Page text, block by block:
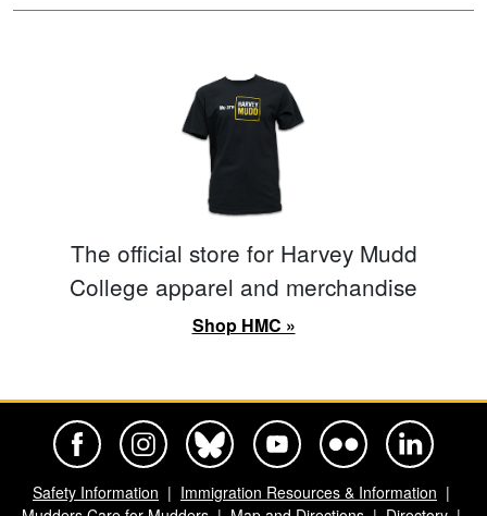
The official store for Harvey Mudd
College apparel and merchandise
Shop HMC »
Safety Information
Immigration Resources & Information
Harvey Mudd College Official Facebook
Harvey Mudd College Official Instagram
Harvey Mudd College Official BlueSky
Harvey Mudd College Official
Harvey Mudd College
Harvey Mudd